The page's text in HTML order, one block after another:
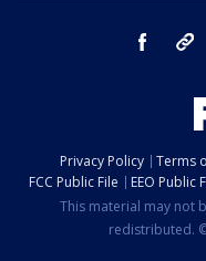
facebook
Privacy Policy Terms
FCC Public File
EEO Public
This material may not
redistributed.